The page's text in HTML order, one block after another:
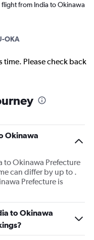
from India to Okinawa
OKA
time. Please check back
Okinawa
to Okinawa Prefecture
can differ by up to .
Prefecture is
to Okinawa